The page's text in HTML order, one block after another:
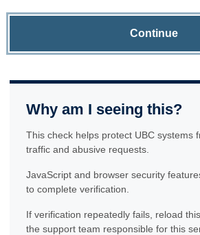
Continue
Why am I seeing this?
This check helps protect UBC systems
traffic and abusive requests.
JavaScript and browser security
to complete verification.
If verification repeatedly fails, reload
the support team responsible for this